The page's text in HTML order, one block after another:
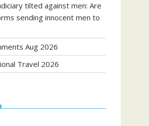
tilted against men: Are
sending innocent men to
Aug 2026
Travel 2026